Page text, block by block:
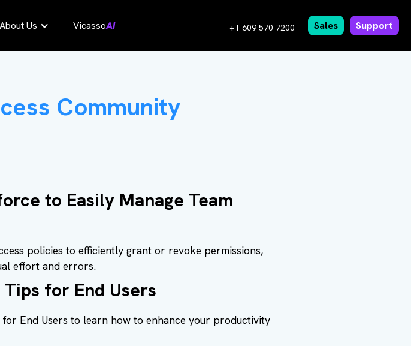
About Us VicassoAI +1 609 570 7200 Sales Support
Community
to Easily Manage Team
policies to efficiently grant or revoke permissions,
effort and errors.
for End Users
End Users to learn how to enhance your productivity